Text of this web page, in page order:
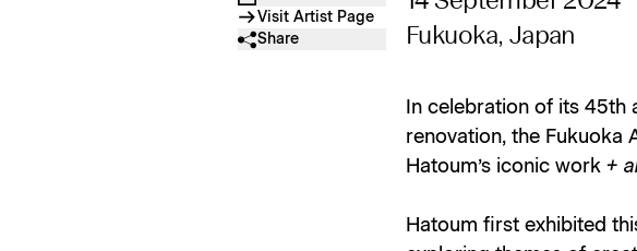
Visit Artist Page
Share
Fukuoka, Japan
In celebration of its 45th
renovation, the Fukuoka
Hatoum’s iconic work +
Hatoum first exhibited